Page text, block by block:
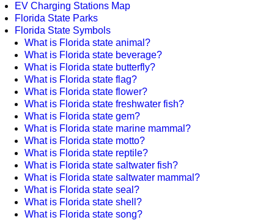
EV Charging Stations Map
Florida State Parks
Florida State Symbols
What is Florida state animal?
What is Florida state beverage?
What is Florida state butterfly?
What is Florida state flag?
What is Florida state flower?
What is Florida state freshwater fish?
What is Florida state gem?
What is Florida state marine mammal?
What is Florida state motto?
What is Florida state reptile?
What is Florida state saltwater fish?
What is Florida state saltwater mammal?
What is Florida state seal?
What is Florida state shell?
What is Florida state song?